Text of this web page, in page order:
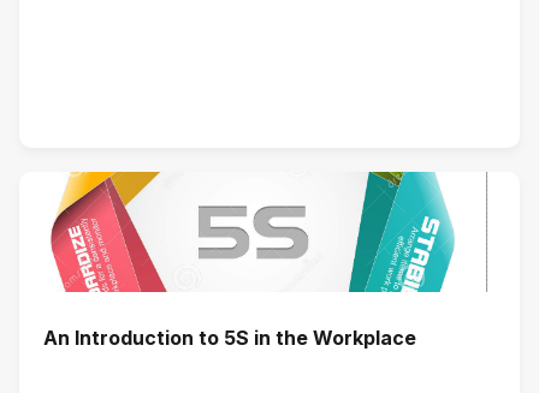
An Introduction to 5S in the Workplace